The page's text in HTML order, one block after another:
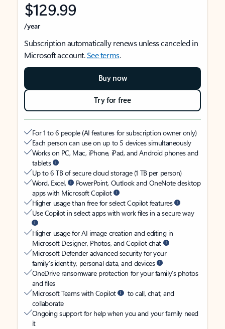
$129.99
/year
Subscription automatically renews unless canceled in
Microsoft account.See terms.
Buy now
Try for free
For 1 to 6 people (AI features for subscription owner only)
Each person can use on up to 5 devices simultaneously
Works on PC, Mac, iPhone, iPad, and Android phones and
tablets
Up to 6 TB of secure cloud storage (1 TB per person)
Word, Excel,
PowerPoint, Outlook and OneNote desktop
apps with Microsoft Copilot
Higher usage than free for select Copilot features
Use Copilot in select apps with work files in a secure way
Higher usage for AI image creation and editing in
Microsoft Designer, Photos, and Copilot chat
Microsoft Defender advanced security for your
family’s identity, personal data, and devices
OneDrive ransomware protection for your family’s photos
and files
Microsoft Teams with Copilot
to call, chat, and
collaborate
Ongoing support for help when you and your family need
it